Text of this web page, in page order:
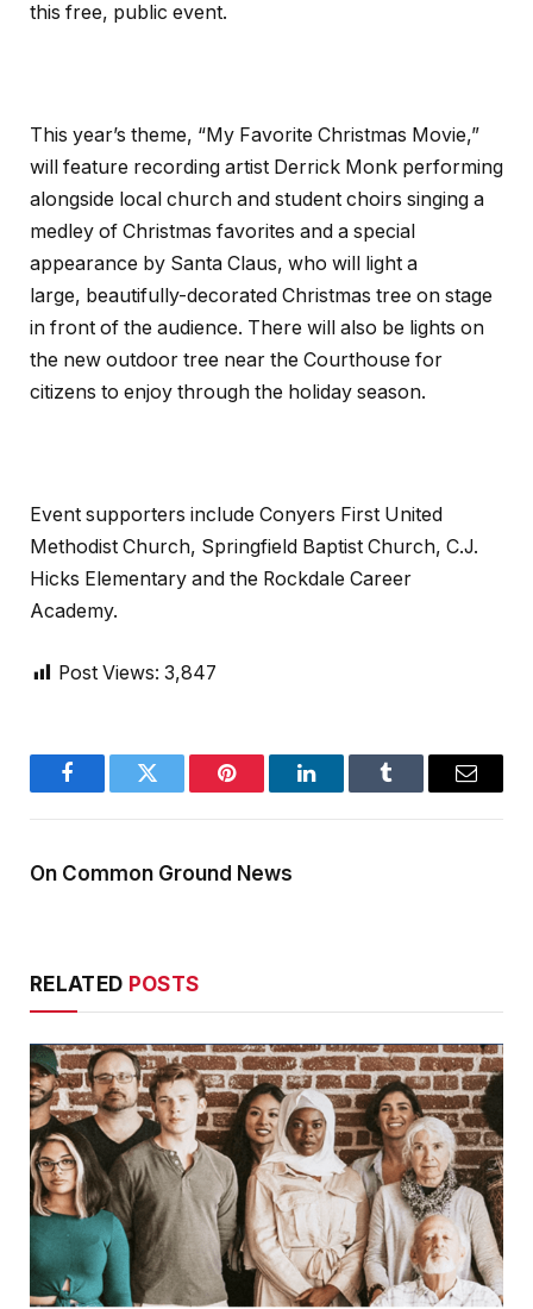
this free, public event.
This year’s theme, “My Favorite Christmas Movie,”
will feature recording artist Derrick Monk performing
alongside local church and student choirs singing a
medley of Christmas favorites and a special
appearance by Santa Claus, who will light a
large, beautifully-decorated Christmas tree on stage
in front of the audience. There will also be lights on
the new outdoor tree near the Courthouse for
citizens to enjoy through the holiday season.
Event supporters include Conyers First United
Methodist Church, Springfield Baptist Church, C.J.
Hicks Elementary and the Rockdale Career
Academy.
Post Views: 3,847
FacebookTwitter Pinterest LinkedInTumblr Email
On Common Ground News
RELATED POSTS